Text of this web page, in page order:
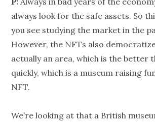
always look for the safe assets. So
you see studying the market in the
However, the NFTs also
actually an area, which is the better
quickly, which is a museum raising
NFT.
We’re looking at that a British